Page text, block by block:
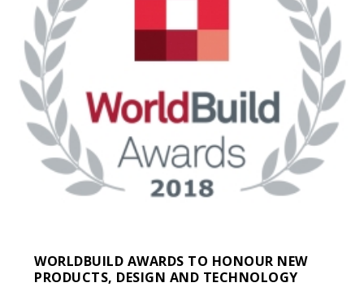
WORLDBUILD AWARDS TO HONOUR NEW
PRODUCTS, DESIGN AND TECHNOLOGY